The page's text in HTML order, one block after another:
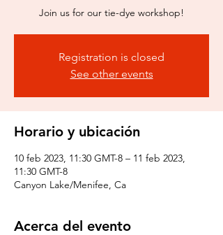
Join us for our tie-dye workshop!
Registration is closed
See other events
Horario y ubicación
10 feb 2023, 11:30 GMT-8 – 11 feb 2023,
11:30 GMT-8
Canyon Lake/Menifee, Ca
Acerca del evento